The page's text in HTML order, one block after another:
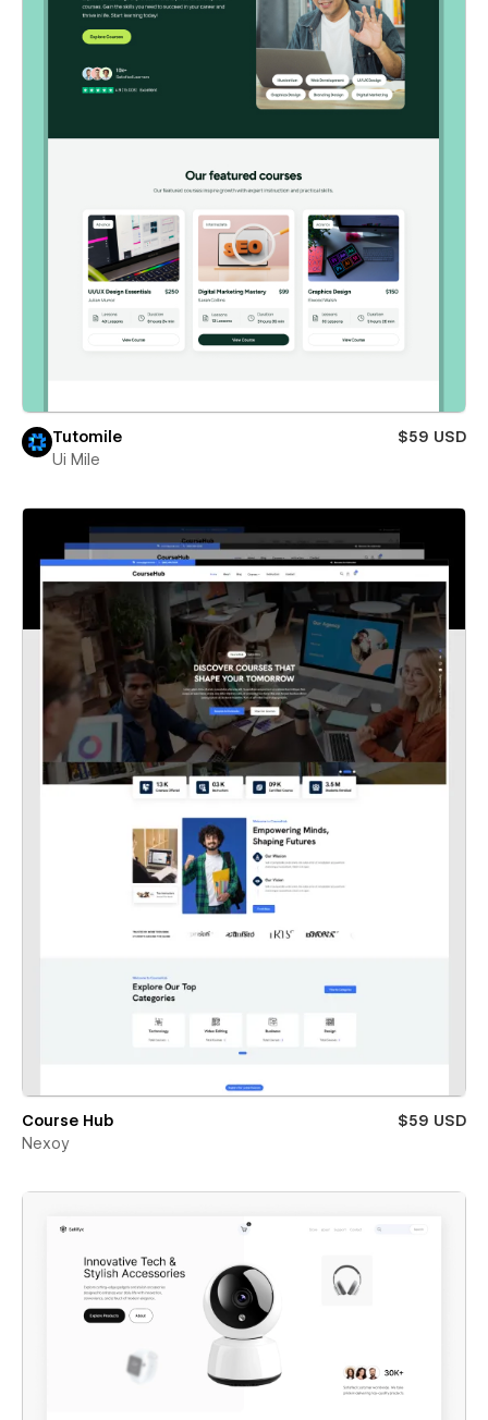
Tutomile
$59 USD
Ui Mile
Course Hub
$59 USD
Nexoy